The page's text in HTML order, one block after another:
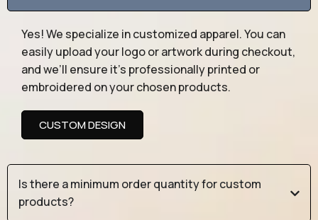
Yes! We specialize in customized apparel. You can
easily upload your logo or artwork during checkout,
and we’ll ensure it’s professionally printed or
embroidered on your chosen products.
CUSTOM DESIGN
Is there a minimum order quantity for custom
products?